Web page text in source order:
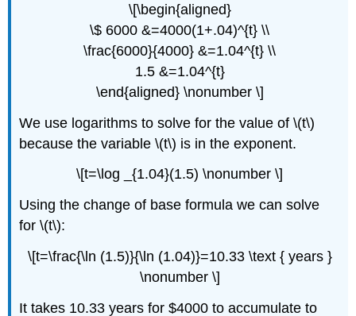
\[\begin{aligned}
\$ 6000 &=4000(1+.04)^{t} \\
\frac{6000}{4000} &=1.04^{t} \\
1.5 &=1.04^{t}
\end{aligned} \nonumber \]
We use logarithms to solve for the value of \(t\)
because the variable \(t\) is in the exponent.
\[t=\log _{1.04}(1.5) \nonumber \]
Using the change of base formula we can solve
for \(t\):
\[t=\frac{\ln (1.5)}{\ln (1.04)}=10.33 \text { years }
\nonumber \]
It takes 10.33 years for $4000 to accumulate to